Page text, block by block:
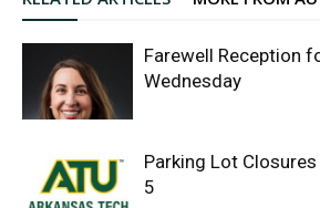
Farewell Reception
Wednesday
Parking Lot
5